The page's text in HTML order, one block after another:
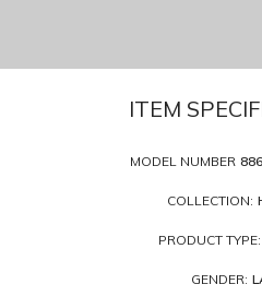
ITEM
MODEL NUMBER
COLLECTION:
PRODUCT TYPE:
GENDER: